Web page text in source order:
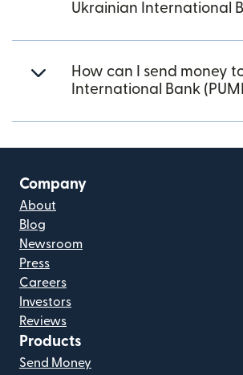
Ukrainian International
How can I send money
International Bank
Company
About
Blog
Newsroom
Press
Careers
Investors
Reviews
Products
Send Money